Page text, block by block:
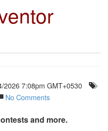
2026 7:08pm GMT+0530
No Comments
and more.